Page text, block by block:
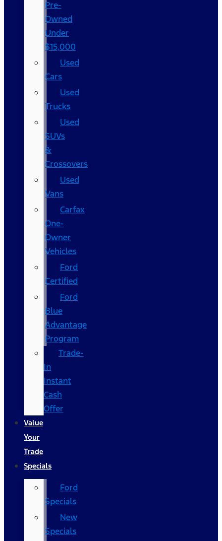
Pre-
Owned
Under
$15,000
Used
Cars
Used
Trucks
Used
SUVs
&
Crossovers
Used
Vans
Carfax
One-
Owner
Vehicles
Ford
Certified
Ford
Blue
Advantage
Program
Trade-
In
Instant
Cash
Offer
Value
Your
Trade
Specials
Ford
Specials
New
Specials